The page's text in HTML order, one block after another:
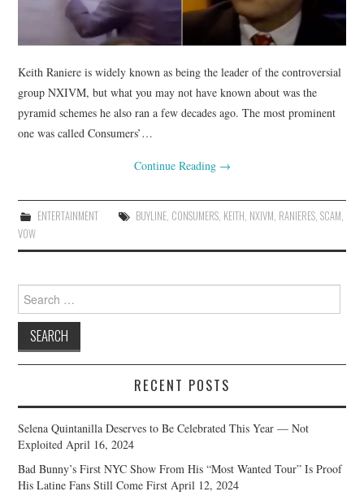
Keith Raniere is widely known as being the leader of the controversial
group NXIVM, but what you may not have known about was the
pyramid schemes he also ran a few decades ago. The most prominent
one was called Consumers’…
Continue Reading →
ENTERTAINMENT BUYLINE, CONSUMERS, KEITH, NXIVM, RANIERES, SCAM,
VOW
Search
for:
RECENT POSTS
Selena Quintanilla Deserves to Be Celebrated This Year — Not
Exploited April 16, 2024
Bad Bunny’s First NYC Show From His “Most Wanted Tour” Is Proof
His Latine Fans Still Come First April 12, 2024